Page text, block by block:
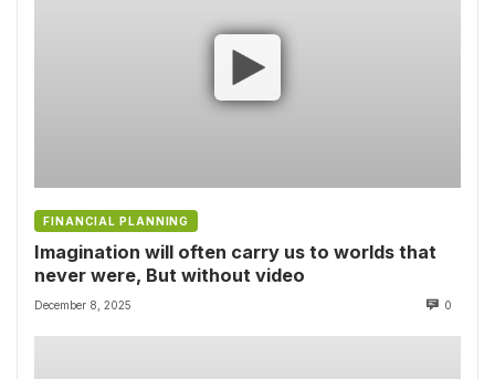
FINANCIAL PLANNING
Imagination will often carry us to worlds that
never were, But without video
December 8, 2025 0